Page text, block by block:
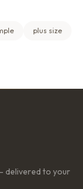
plus size
delivered to your